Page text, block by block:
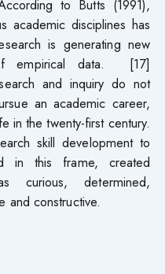
to Butts (1991),
academic disciplines has
is generating new
empirical data. [17]
and inquiry do not
an academic career,
in the twenty-first century.
skill development to
in this frame, created
curious, determined,
and constructive.